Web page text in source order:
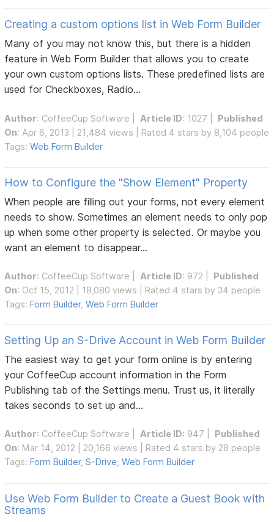
Creating a custom options list in Web Form Builder
Many of you may not know this, but there is a hidden
feature in Web Form Builder that allows you to create
your own custom options lists. These predefined lists are
used for Checkboxes, Radio...
Author: CoffeeCup Software Article ID: 1027 | Published
On: Apr 6, 2013 | 21,484 views | Rated 4 stars by 8,104 people
Tags:Web Form Builder
How to Configure the "Show Element" Property
When people are filling out your forms, not every element
needs to show. Sometimes an element needs to only pop
up when some other property is selected. Or maybe you
want an element to disappear...
Author: CoffeeCup Software Article ID: 972 | Published
On: Oct 15, 2012 | 18,080 views | Rated 4 stars by 34 people
Tags:Form Builder,Web Form Builder
Setting Up an S-Drive Account in Web Form Builder
The easiest way to get your form online is by entering
your CoffeeCup account information in the Form
Publishing tab of the Settings menu. Trust us, it literally
takes seconds to set up and...
Author: CoffeeCup Software Article ID: 947 | Published
On: Mar 14, 2012 | 20,166 views | Rated 4 stars by 28 people
Tags:Form Builder,S-Drive ,Web Form Builder
Use Web Form Builder to Create a Guest Book with
Streams